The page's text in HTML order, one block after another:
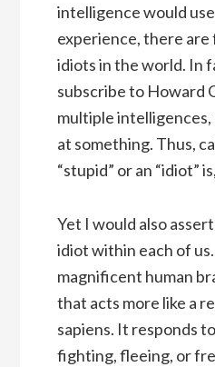
intelligence would
experience, there are
idiots in the world. In
subscribe to Howard
multiple
at something. Thus,
“stupid” or an “idiot”
Yet I would also
idiot within each of
magnificent human
that acts more like a
sapiens. It responds
fighting, fleeing, or